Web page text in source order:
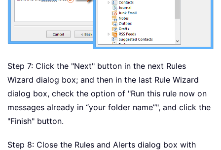
Step 7: Click the "Next" button in the next Rules
Wizard dialog box; and then in the last Rule Wizard
dialog box, check the option of "Run this rule now on
messages already in “your folder name”", and click the
"Finish" button.
Step 8: Close the Rules and Alerts dialog box with